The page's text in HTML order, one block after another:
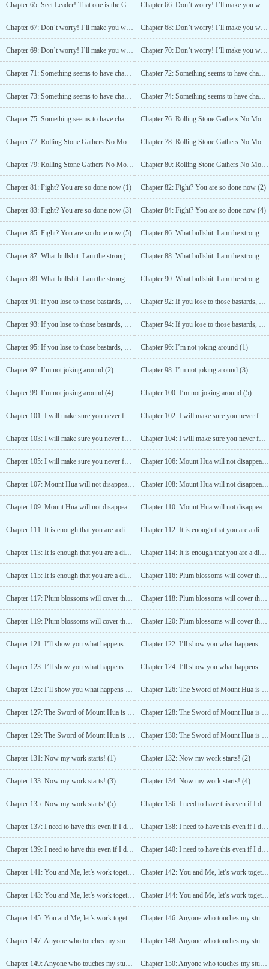
Chapter 65: Sect Leader! That one is the God of Wealth! (5) Chapter 66: Don’t worry! I’ll make you win! (1)
Chapter 67: Don’t worry! I’ll make you win! (2) Chapter 68: Don’t worry! I’ll make you win! (3)
Chapter 69: Don’t worry! I’ll make you win! (4) Chapter 70: Don’t worry! I’ll make you win! (5)
Chapter 71: Something seems to have changed in Mount Hua (1) Chapter 72: Something seems to have changed in Mount Hua (2)
Chapter 73: Something seems to have changed in Mount Hua (3) Chapter 74: Something seems to have changed in Mount Hua (4)
Chapter 75: Something seems to have changed in Mount Hua (5) Chapter 76: Rolling Stone Gathers No Moss! (1)
Chapter 77: Rolling Stone Gathers No Moss! (2) Chapter 78: Rolling Stone Gathers No Moss! (3)
Chapter 79: Rolling Stone Gathers No Moss! (4) Chapter 80: Rolling Stone Gathers No Moss! (5)
Chapter 81: Fight? You are so done now (1) Chapter 82: Fight? You are so done now (2)
Chapter 83: Fight? You are so done now (3) Chapter 84: Fight? You are so done now (4)
Chapter 85: Fight? You are so done now (5) Chapter 86: What bullshit. I am the strongest! (1)
Chapter 87: What bullshit. I am the strongest! (2) Chapter 88: What bullshit. I am the strongest! (3)
Chapter 89: What bullshit. I am the strongest! (4) Chapter 90: What bullshit. I am the strongest! (5)
Chapter 91: If you lose to those bastards, you lose everything! (1) Chapter 92: If you lose to those bastards, you lose everything! (2)
Chapter 93: If you lose to those bastards, you lose everything! (3) Chapter 94: If you lose to those bastards, you lose everything! (4)
Chapter 95: If you lose to those bastards, you lose everything! (5) Chapter 96: I’m not joking around (1)
Chapter 97: I’m not joking around (2) Chapter 98: I’m not joking around (3)
Chapter 99: I’m not joking around (4) Chapter 100: I’m not joking around (5)
Chapter 101: I will make sure you never forget this day! (1) Chapter 102: I will make sure you never forget this day! (2)
Chapter 103: I will make sure you never forget this day! (3) Chapter 104: I will make sure you never forget this day! (4)
Chapter 105: I will make sure you never forget this day! (5) Chapter 106: Mount Hua will not disappear (1)
Chapter 107: Mount Hua will not disappear (2) Chapter 108: Mount Hua will not disappear (3)
Chapter 109: Mount Hua will not disappear (4) Chapter 110: Mount Hua will not disappear (5)
Chapter 111: It is enough that you are a disciple of Mount Hua (1) Chapter 112: It is enough that you are a disciple of Mount Hua (2)
Chapter 113: It is enough that you are a disciple of Mount Hua (3) Chapter 114: It is enough that you are a disciple of Mount Hua (4)
Chapter 115: It is enough that you are a disciple of Mount Hua (5) Chapter 116: Plum blossoms will cover the sky someday (1)
Chapter 117: Plum blossoms will cover the sky someday (2) Chapter 118: Plum blossoms will cover the sky someday (3)
Chapter 119: Plum blossoms will cover the sky someday (4) Chapter 120: Plum blossoms will cover the sky someday (5)
Chapter 121: I’ll show you what happens when you touch Mount Hua! (1) Chapter 122: I’ll show you what happens when you touch Mount Hua! (2)
Chapter 123: I’ll show you what happens when you touch Mount Hua! (3) Chapter 124: I’ll show you what happens when you touch Mount Hua! (4)
Chapter 125: I’ll show you what happens when you touch Mount Hua! (5) Chapter 126: The Sword of Mount Hua is Strong (1)
Chapter 127: The Sword of Mount Hua is Strong (2) Chapter 128: The Sword of Mount Hua is Strong (3)
Chapter 129: The Sword of Mount Hua is Strong (4) Chapter 130: The Sword of Mount Hua is Strong (5)
Chapter 131: Now my work starts! (1) Chapter 132: Now my work starts! (2)
Chapter 133: Now my work starts! (3) Chapter 134: Now my work starts! (4)
Chapter 135: Now my work starts! (5) Chapter 136: I need to have this even if I die! (1)
Chapter 137: I need to have this even if I die! (2) Chapter 138: I need to have this even if I die! (3)
Chapter 139: I need to have this even if I die! (4) Chapter 140: I need to have this even if I die! (5)
Chapter 141: You and Me, let’s work together (1) Chapter 142: You and Me, let’s work together (2)
Chapter 143: You and Me, let’s work together (3) Chapter 144: You and Me, let’s work together (4)
Chapter 145: You and Me, let’s work together (5) Chapter 146: Anyone who touches my stuff is dead! (1)
Chapter 147: Anyone who touches my stuff is dead! (2) Chapter 148: Anyone who touches my stuff is dead! (3)
Chapter 149: Anyone who touches my stuff is dead! (4) Chapter 150: Anyone who touches my stuff is dead! (5)